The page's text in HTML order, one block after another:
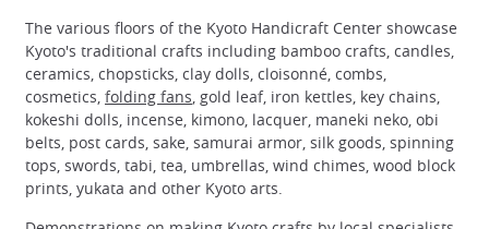
The various floors of the Kyoto Handicraft Center showcase
Kyoto's traditional crafts including bamboo crafts, candles,
ceramics, chopsticks, clay dolls, cloisonné, combs,
cosmetics, folding fans, gold leaf, iron kettles, key chains,
kokeshi dolls, incense, kimono, lacquer, maneki neko, obi
belts, post cards, sake, samurai armor, silk goods, spinning
tops, swords, tabi, tea, umbrellas, wind chimes, wood block
prints, yukata and other Kyoto arts.